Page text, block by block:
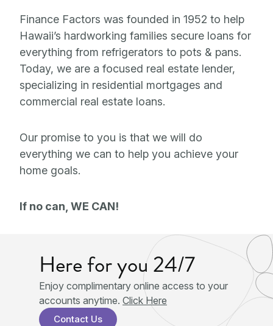
Finance Factors was founded in 1952 to help
Hawaii’s hardworking families secure loans for
everything from refrigerators to pots & pans.
Today, we are a focused real estate lender,
specializing in residential mortgages and
commercial real estate loans.
Our promise to you is that we will do
everything we can to help you achieve your
home goals.
If no can, WE CAN!
Here for you 24/7
Enjoy complimentary online access to your
accounts anytime. Click Here
Contact Us